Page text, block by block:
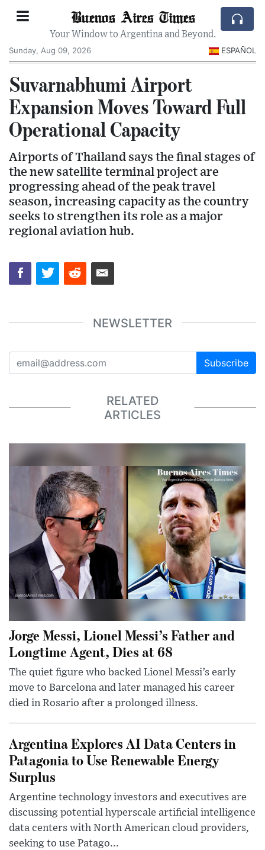
Buenos Aires Times
Your Window to Argentina and Beyond.
Sunday, Aug 09, 2026
ESPAÑOL
Suvarnabhumi Airport
Expansion Moves Toward Full
Operational Capacity
Airports of Thailand says the final stages of
the new satellite terminal project are
progressing ahead of the peak travel
season, increasing capacity as the country
seeks to strengthen its role as a major
regional aviation hub.
NEWSLETTER
Subscribe
RELATED
ARTICLES
Jorge Messi, Lionel Messi’s Father and
Longtime Agent, Dies at 68
The quiet figure who backed Lionel Messi’s early
move to Barcelona and later managed his career
died in Rosario after a prolonged illness.
Argentina Explores AI Data Centers in
Patagonia to Use Renewable Energy
Surplus
Argentine technology investors and executives are
discussing potential hyperscale artificial intelligence
data centers with North American cloud providers,
seeking to use Patago...